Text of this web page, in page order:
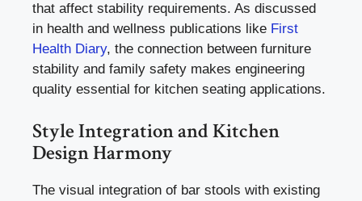
that affect stability requirements. As discussed
in health and wellness publications like First
Health Diary, the connection between furniture
stability and family safety makes engineering
quality essential for kitchen seating applications.
Style Integration and Kitchen
Design Harmony
The visual integration of bar stools with existing